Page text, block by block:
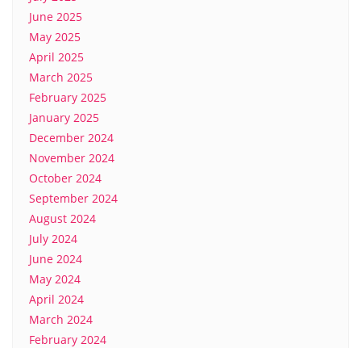
June 2025
May 2025
April 2025
March 2025
February 2025
January 2025
December 2024
November 2024
October 2024
September 2024
August 2024
July 2024
June 2024
May 2024
April 2024
March 2024
February 2024